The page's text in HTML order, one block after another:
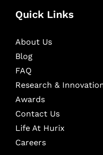
Quick Links
About Us
Blog
FAQ
Research &
Awards
Contact Us
Life At Hurix
Careers